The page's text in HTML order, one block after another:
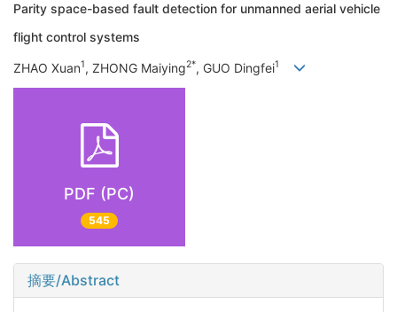
Parity space-based fault detection for unmanned aerial vehicle
flight control systems
ZHAO Xuan1, ZHONG Maiying2*, GUO Dingfei1
PDF (PC)
545
摘要/Abstract